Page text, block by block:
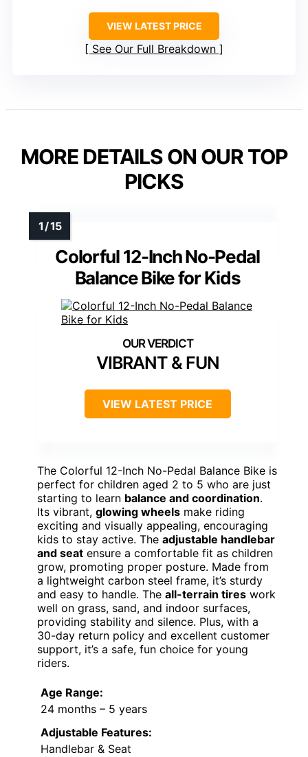
VIEW LATEST PRICE
See Our Full Breakdown
MORE DETAILS ON OUR TOP
PICKS
Colorful 12-Inch No-Pedal
Balance Bike for Kids
VIBRANT & FUN
VIEW LATEST PRICE
The Colorful 12-Inch No-Pedal Balance Bike is
perfect for children aged 2 to 5 who are just
starting to learn balance and coordination.
Its vibrant, glowing wheels make riding
exciting and visually appealing, encouraging
kids to stay active. The adjustable handlebar
and seat ensure a comfortable fit as children
grow, promoting proper posture. Made from
a lightweight carbon steel frame, it’s sturdy
and easy to handle. The all-terrain tires work
well on grass, sand, and indoor surfaces,
providing stability and silence. Plus, with a
30-day return policy and excellent customer
support, it’s a safe, fun choice for young
riders.
Age Range:
24 months – 5 years
Adjustable Features:
Handlebar & Seat